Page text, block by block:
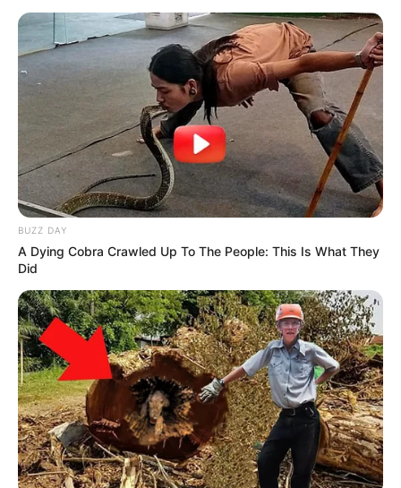
BUZZ DAY
A Dying Cobra Crawled Up To The People: This Is What They
Did